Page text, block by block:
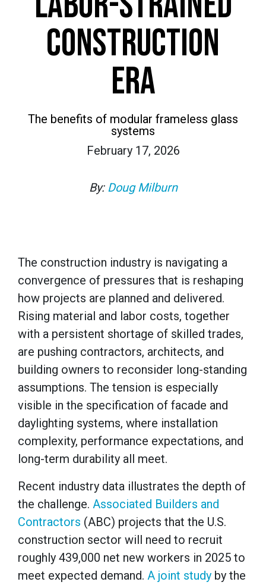
CONSTRUCTION
ERA
The benefits of modular frameless glass
systems
February 17, 2026
By: Doug Milburn
The construction industry is navigating a
convergence of pressures that is reshaping
how projects are planned and delivered.
Rising material and labor costs, together
with a persistent shortage of skilled trades,
are pushing contractors, architects, and
building owners to reconsider long-standing
assumptions. The tension is especially
visible in the specification of facade and
daylighting systems, where installation
complexity, performance expectations, and
long-term durability all meet.
Recent industry data illustrates the depth of
the challenge. Associated Builders and
Contractors (ABC) projects that the U.S.
construction sector will need to recruit
roughly 439,000 net new workers in 2025 to
meet expected demand. A joint study by the